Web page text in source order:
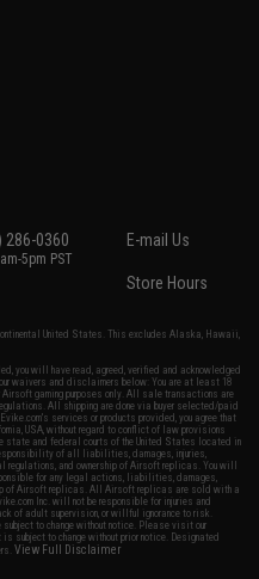
286-0360
5pm PST
E-mail Us
Store Hours
United States. This excludes Alaska, Hawaii,
you will have read, agreed, verified and acknowledged
waivers and disclaimers below: You are at least 18
gaming purposes only. All sale transactions are
All shipping are done via buyer selected/paid
services or products provided, you agree that
USA, without regard to conflict of law provisions
state and federal courts of the United States located in
of all liabilities, damages, injuries,
regulations, and ownership of Airsoft replicas. You will
for any legal actions, liabilities, damages,
of Airsoft replicas. All Airsoft replicas are sold with a
Inc. will not be responsible for injuries and
of adult supervision, or willful ignorance to risk.
to change without notice. Please visit our
subject to change without prior notice. Designated
View Full Disclaimer